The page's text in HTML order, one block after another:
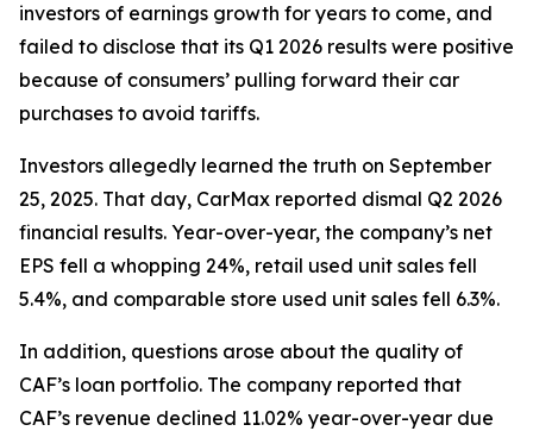
investors of earnings growth for years to come, and
failed to disclose that its Q1 2026 results were positive
because of consumers’ pulling forward their car
purchases to avoid tariffs.
Investors allegedly learned the truth on September
25, 2025. That day, CarMax reported dismal Q2 2026
financial results. Year-over-year, the company’s net
EPS fell a whopping 24%, retail used unit sales fell
5.4%, and comparable store used unit sales fell 6.3%.
In addition, questions arose about the quality of
CAF’s loan portfolio. The company reported that
CAF’s revenue declined 11.02% year-over-year due